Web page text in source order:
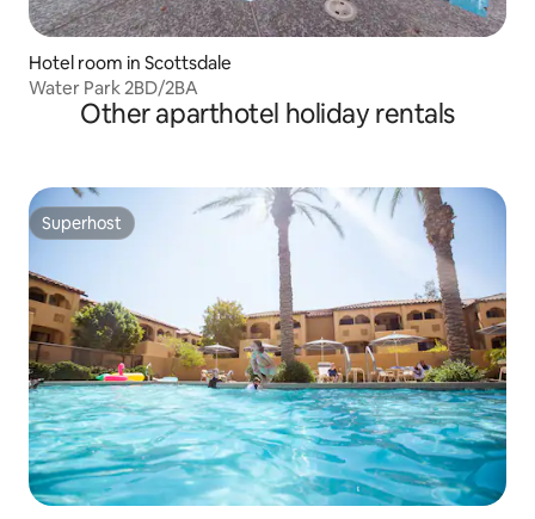
Hotel room in Scottsdale
Water Park 2BD/2BA
Other aparthotel holiday rentals
Superhost
Superhost